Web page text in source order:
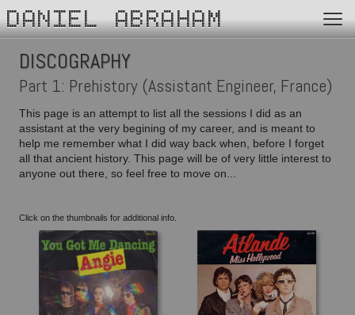
DANIEL ABRAHAM
DISCOGRAPHY
Part 1: Prehistory (Assistant Engineer, France)
This page is an attempt to list all the sessions I did as an
assistant at the very begining of my career, and is meant to
help me remember what I did way back when, before I forget
all that ancient history. This page will be of very little interest to
anyone out there, so feel free to move on...
Click on the thumbnails for additional info.